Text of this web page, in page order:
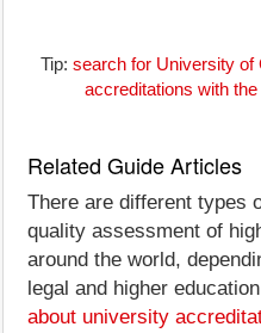
Tip: search for University of
accreditations with
Related Guide Articles
There are different types
quality assessment of
around the world,
legal and higher
about university